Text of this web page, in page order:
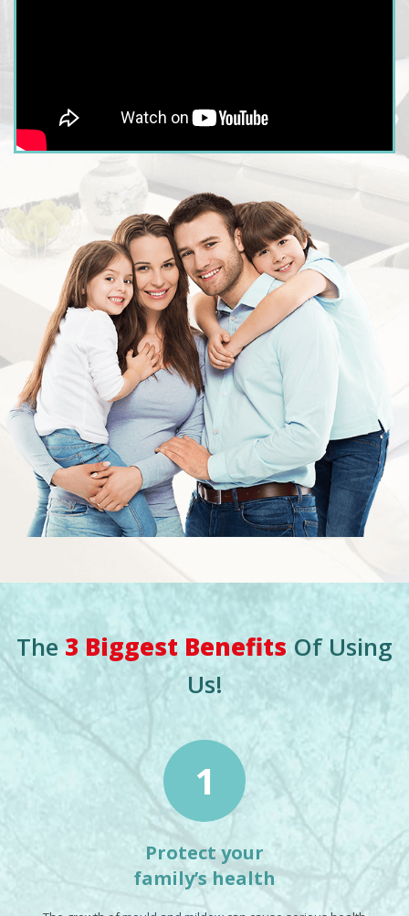
The3 Biggest Benefits Of Using
Us!
1
Protect your
family’s health